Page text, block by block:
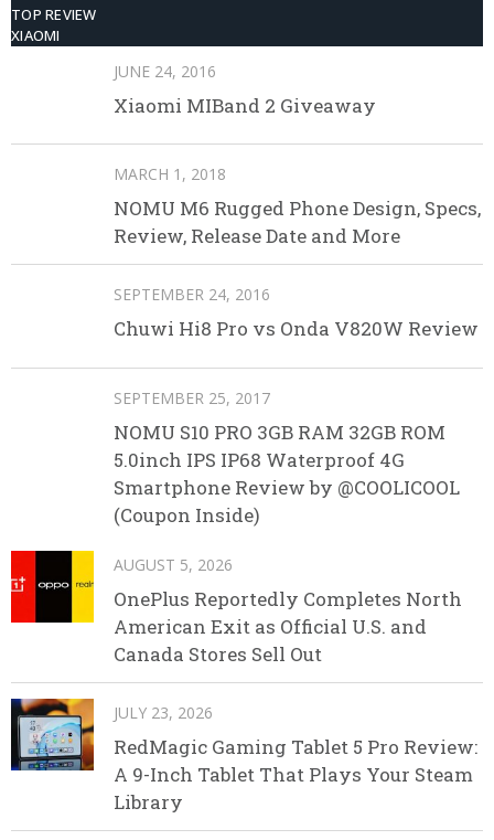
TOP REVIEW
XIAOMI
JUNE 24, 2016
Xiaomi MIBand 2 Giveaway
MARCH 1, 2018
NOMU M6 Rugged Phone Design, Specs,
Review, Release Date and More
SEPTEMBER 24, 2016
Chuwi Hi8 Pro vs Onda V820W Review
SEPTEMBER 25, 2017
NOMU S10 PRO 3GB RAM 32GB ROM
5.0inch IPS IP68 Waterproof 4G
Smartphone Review by @COOLICOOL
(Coupon Inside)
AUGUST 5, 2026
OnePlus Reportedly Completes North
American Exit as Official U.S. and
Canada Stores Sell Out
JULY 23, 2026
RedMagic Gaming Tablet 5 Pro Review:
A 9-Inch Tablet That Plays Your Steam
Library